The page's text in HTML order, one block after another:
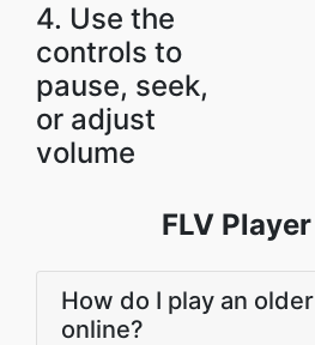
4. Use the
controls to
pause, seek,
or adjust
volume
FLV Player
How do I play an
online?